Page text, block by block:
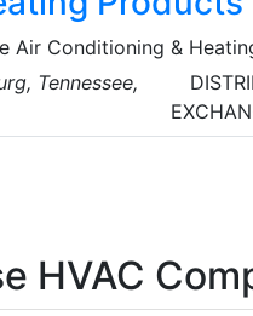
Air Conditioning &
renowned suppliers of
and equipment,
inventory includes air
evaporator coils.
Tennessee,
HVAC